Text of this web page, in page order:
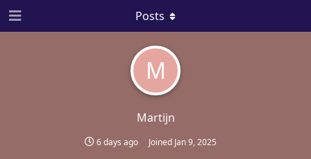
M
Martijn
6 days ago Joined Jan 9, 2025
Posts